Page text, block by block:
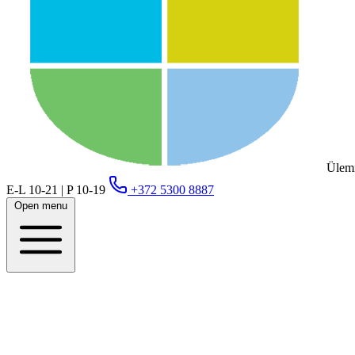
E-L 10-21 | P 10-19
+372 5300 8887
Open menu